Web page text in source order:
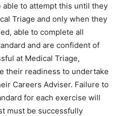
able to attempt this until they
Triage and only when they
able to complete all
and are confident of
at Medical Triage,
their readiness to undertake
Careers Adviser. Failure to
for each exercise will
must be successfully